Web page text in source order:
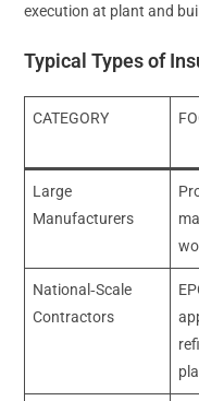
execution at plant and
Typical Types of
CATEGORY
Large
Manufacturers
National‑Scale
Contractors